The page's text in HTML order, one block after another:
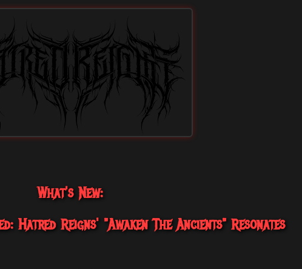
What's New:
Hatred Reigns' "Awaken The Ancients" Resonates